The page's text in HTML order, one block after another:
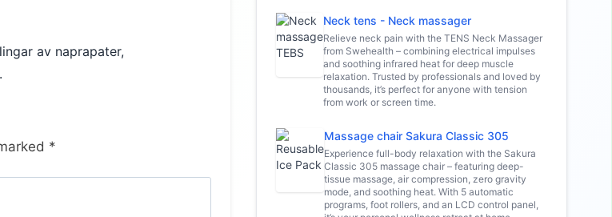
av naprapater,
*
Neck tens - Neck massager
Relieve neck pain with the TENS Neck Massager
from Swehealth – combining electrical impulses
and soothing infrared heat for deep muscle
relaxation. Trusted by professionals and loved by
thousands, it’s perfect for anyone with tension
from work or screen time.
Massage chair Sakura Classic 305
Experience full-body relaxation with the Sakura
Classic 305 massage chair – featuring deep-
tissue massage, air compression, zero gravity
mode, and soothing heat. With 5 automatic
programs, foot rollers, and an LCD control panel,